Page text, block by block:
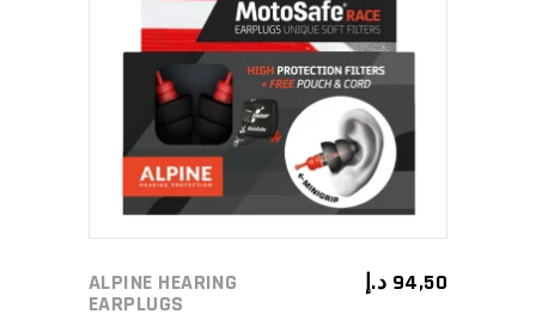
ADD TO CART
ALPINE HEARING
EARPLUGS
94,50 د.إ